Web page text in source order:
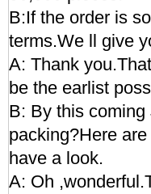
B:If the order is
terms.We ll give
A: Thank
be the earlist
B: By this
packing?Here
have a look.
A: Oh